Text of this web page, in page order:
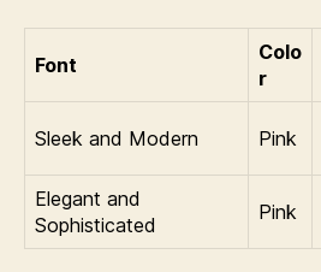
Font
Colo
r
Sleek and Modern Pink
Elegant and
Sophisticated
Pink